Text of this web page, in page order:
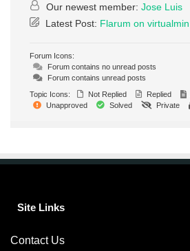
Our newest member: Jose Luis
Latest Post: Flarum on virtualmin
Forum Icons:
Forum contains no unread posts
Forum contains unread posts
Topic Icons:
Not Replied Replied
Unapproved
Solved Private
Site Links
Contact Us